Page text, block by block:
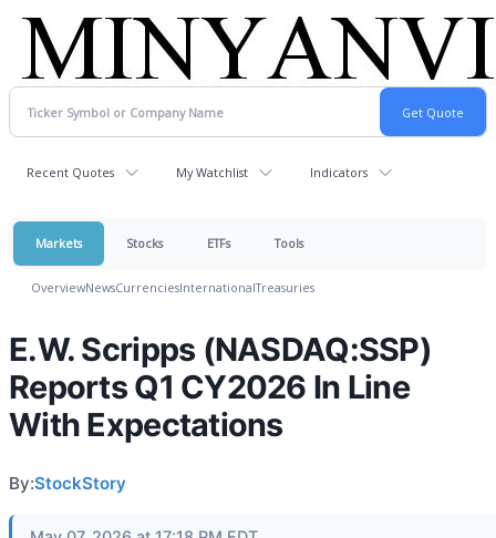
Recent Quotes My Watchlist Indicators
Markets Stocks ETFs Tools
OverviewNewsCurrenciesInternationalTreasuries
E.W. Scripps (NASDAQ:SSP)
Reports Q1 CY2026 In Line
With Expectations
By:StockStory